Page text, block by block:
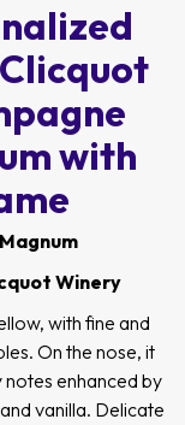
with
Winery
with fine and
On the nose, it
enhanced by
vanilla. Delicate